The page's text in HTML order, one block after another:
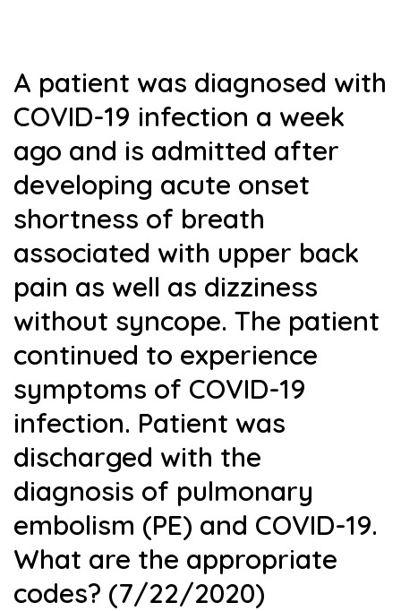
A patient was diagnosed with
COVID-19 infection a week
ago and is admitted after
developing acute onset
shortness of breath
associated with upper back
pain as well as dizziness
without syncope. The patient
continued to experience
symptoms of COVID-19
infection. Patient was
discharged with the
diagnosis of pulmonary
embolism (PE) and COVID-19.
What are the appropriate
codes? (7/22/2020)